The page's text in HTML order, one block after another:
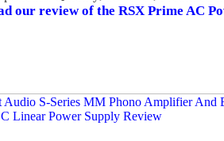
our review of the RSX Prime AC